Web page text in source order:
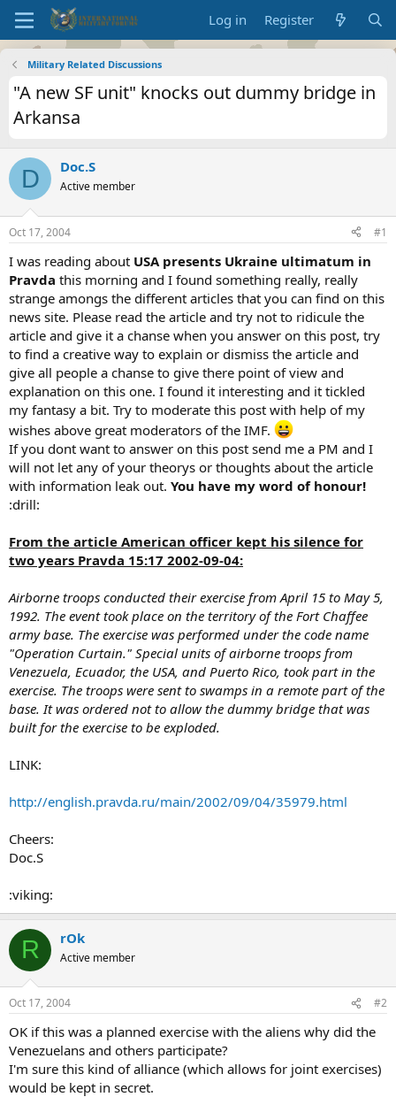
Log in Register
Military Related Discussions
"A new SF unit" knocks out dummy bridge in
Arkansa
D Doc.S
Active member
Oct 17, 2004 #1
I was reading about USA presents Ukraine ultimatum in
Pravda this morning and I found something really, really
strange amongs the different articles that you can find on this
news site. Please read the article and try not to ridicule the
article and give it a chanse when you answer on this post, try
to find a creative way to explain or dismiss the article and
give all people a chanse to give there point of view and
explanation on this one. I found it interesting and it tickled
my fantasy a bit. Try to moderate this post with help of my
wishes above great moderators of the IMF.
If you dont want to answer on this post send me a PM and I
will not let any of your theorys or thoughts about the article
with information leak out. You have my word of honour!
:drill:
From the article American officer kept his silence for
two years Pravda 15:17 2002-09-04:
Airborne troops conducted their exercise from April 15 to May 5,
1992. The event took place on the territory of the Fort Chaffee
army base. The exercise was performed under the code name
"Operation Curtain." Special units of airborne troops from
Venezuela, Ecuador, the USA, and Puerto Rico, took part in the
exercise. The troops were sent to swamps in a remote part of the
base. It was ordered not to allow the dummy bridge that was
built for the exercise to be exploded.
LINK:
http://english.pravda.ru/main/2002/09/04/35979.html
Cheers:
Doc.S
:viking:
R rOk
Active member
Oct 17, 2004 #2
OK if this was a planned exercise with the aliens why did the
Venezuelans and others participate?
I'm sure this kind of alliance (which allows for joint exercises)
would be kept in secret.